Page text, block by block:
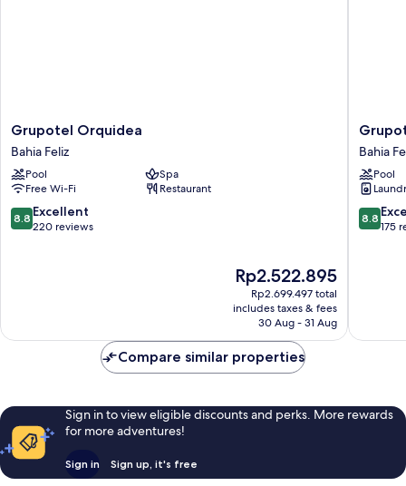
Grupotel
Orquidea
Bahia
Feliz
Grupotel Orquidea
Bahia Feliz
Pool
Spa
Free Wi-Fi
Restaurant
8.8
out
8.8 Excellent
220 reviews
The
price
is
Rp2.522.895
Rp2.522.895
Rp2.699.497 total
includes taxes & fees
30 Aug - 31 Aug
Playa
Feliz
Bahia
Feliz
Bahia
Pool
8.8
out
8.8
175
Compare similar properties
Sign in to view eligible discounts and perks. More rewards
for more adventures!
Sign in Sign up, it's free